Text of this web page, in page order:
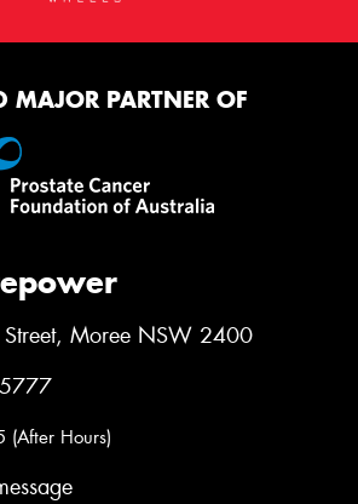
MAJOR PARTNER OF
Moree NSW 2400
Hours)